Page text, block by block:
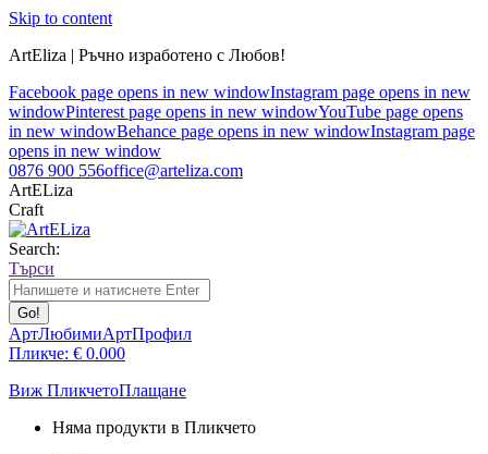
Skip to content
ArtEliza | Ръчно изработено с Любов!
Facebook page opens in new windowInstagram page opens in new
windowPinterest page opens in new windowYouTube page opens
in new windowBehance page opens in new windowInstagram page
opens in new window
0876 900 556office@arteliza.com
ArtELiza
Craft
Search:
Търси
АртЛюбимиАртПрофил
Пликче: € 0.000
Виж ПликчетоПлащане
Няма продукти в Пликчето